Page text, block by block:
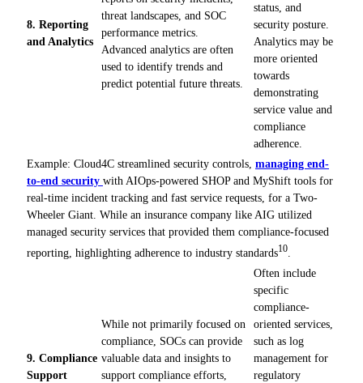
8. Reporting
and Analytics
threat landscapes, and SOC
performance metrics.
Advanced analytics are often
used to identify trends and
predict potential future threats.
status, and
security posture.
Analytics may be
more oriented
towards
demonstrating
service value and
compliance
adherence.
Example: Cloud4C streamlined security controls, managing end-
to-end security with AIOps-powered SHOP and MyShift tools for
real-time incident tracking and fast service requests, for a Two-
Wheeler Giant. While an insurance company like AIG utilized
managed security services that provided them compliance-focused
reporting, highlighting adherence to industry standards10
9. Compliance
Support
While not primarily focused on
compliance, SOCs can provide
valuable data and insights to
support compliance efforts,
Often include
specific
compliance-
oriented services,
such as log
management for
regulatory